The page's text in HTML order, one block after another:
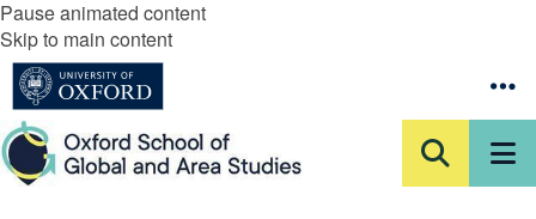
Pause animated content
Skip to main content